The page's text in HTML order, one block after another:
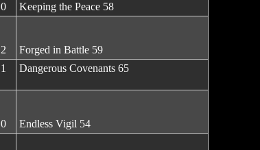
0 Keeping the Peace 58
2
Forged in Battle 59
1 Dangerous Covenants 65
0 Endless Vigil 54